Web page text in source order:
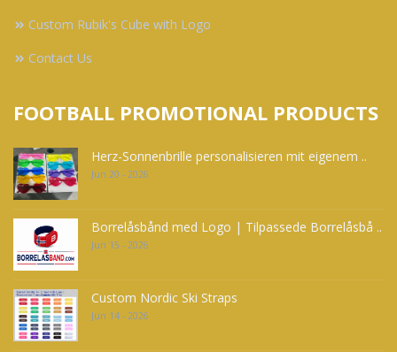
Custom Rubik's Cube with Logo
Contact Us
FOOTBALL PROMOTIONAL PRODUCTS
Herz-Sonnenbrille personalisieren mit eigenem ..
Jun 20 - 2026
Borrelåsbånd med Logo | Tilpassede Borrelåsbå ..
Jun 15 - 2026
Custom Nordic Ski Straps
Jun 14 - 2026